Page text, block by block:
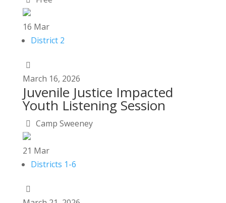
16 Mar
District 2
March 16, 2026
Juvenile Justice Impacted
Youth Listening Session
Camp Sweeney
21 Mar
Districts 1-6